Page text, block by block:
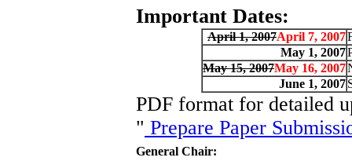
Important Dates:
April 1, 2007April 7, 2007
May 1, 2007
May 15, 2007May 16, 2007
June 1, 2007
PDF format for detailed
" Prepare Paper
General Chair: